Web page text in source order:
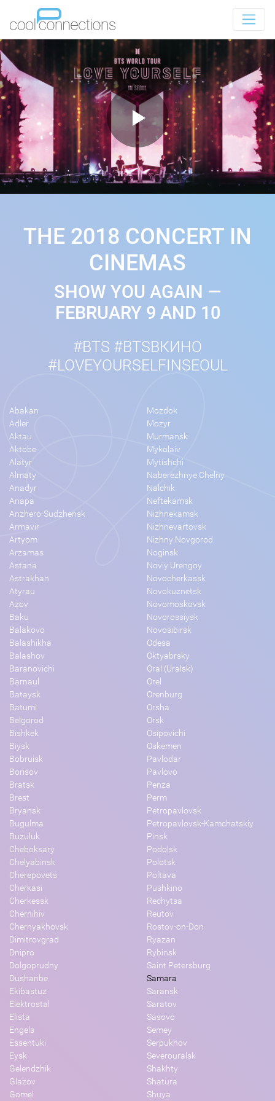
THE 2018 CONCERT IN
CINEMAS
SHOW YOU AGAIN —
FEBRUARY 9 AND 10
#BTS #BTSВКИНО
#LOVEYOURSELFINSEOUL
Abakan
Adler
Aktau
Aktobe
Alatyr
Almaty
Anadyr
Anapa
Anzhero-Sudzhensk
Armavir
Artyom
Arzamas
Astana
Astrakhan
Atyrau
Azov
Baku
Balakovo
Balashikha
Balashov
Baranovichi
Barnaul
Bataysk
Batumi
Belgorod
Bishkek
Biysk
Bobruisk
Borisov
Bratsk
Brest
Bryansk
Bugulma
Buzuluk
Cheboksary
Chelyabinsk
Cherepovets
Cherkasi
Cherkessk
Chernihiv
Chernyakhovsk
Dimitrovgrad
Dnipro
Dolgoprudny
Dushanbe
Ekibastuz
Elektrostal
Elista
Engels
Essentuki
Eysk
Gelendzhik
Glazov
Gomel
Mozdok
Mozyr
Murmansk
Mykolaiv
Mytishchi
Naberezhnye Chelny
Nalchik
Neftekamsk
Nizhnekamsk
Nizhnevartovsk
Nizhny Novgorod
Noginsk
Noviy Urengoy
Novocherkassk
Novokuznetsk
Novomoskovsk
Novorossiysk
Novosibirsk
Odesa
Oktyabrsky
Oral (Uralsk)
Orel
Orenburg
Orsha
Orsk
Osipovichi
Oskemen
Pavlodar
Pavlovo
Penza
Perm
Petropavlovsk
Petropavlovsk-Kamchatskiy
Pinsk
Podolsk
Polotsk
Poltava
Pushkino
Rechytsa
Reutov
Rostov-on-Don
Ryazan
Rybinsk
Saint Petersburg
Samara
Saransk
Saratov
Sasovo
Semey
Serpukhov
Severouralsk
Shakhty
Shatura
Shuya